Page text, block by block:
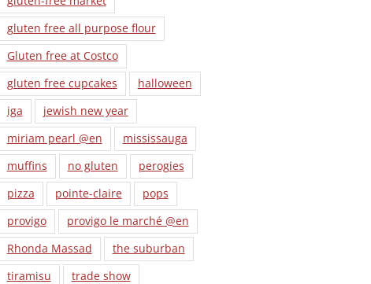
gluten free all purpose flour
Gluten free at Costco
gluten free cupcakes
halloween
iga
jewish new year
miriam pearl @en
mississauga
muffins
no gluten
perogies
pizza
pointe-claire
pops
provigo
provigo le marché @en
Rhonda Massad
the suburban
tiramisu
trade show